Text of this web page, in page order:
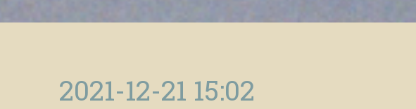
2021-12-21 15:02